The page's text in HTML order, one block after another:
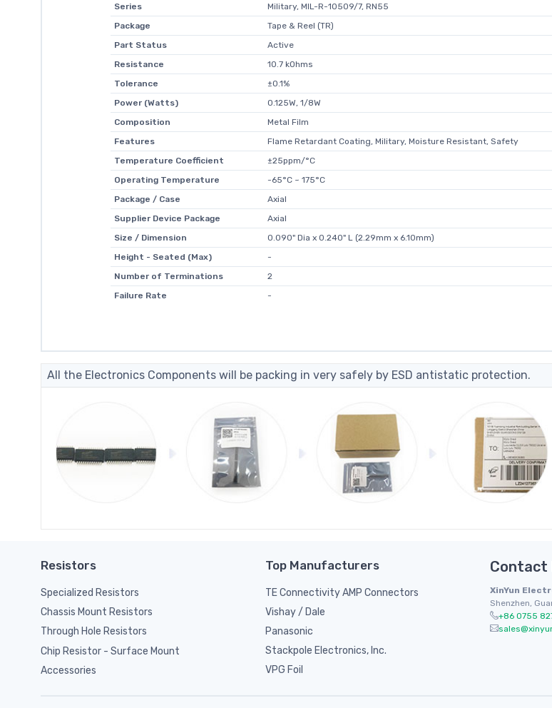
Series
Military, MIL-R-10509/7, RN55
Package
Tape & Reel (TR)
Part Status
Active
Resistance
10.7 kOhms
Tolerance
±0.1%
Power (Watts)
0.125W, 1/8W
Composition
Metal Film
Features
Flame Retardant Coating, Military, Moisture Resistant, Safety
Temperature Coefficient
±25ppm/°C
Operating Temperature
-65°C ~ 175°C
Package / Case
Axial
Supplier Device Package
Axial
Size / Dimension
0.090" Dia x 0.240" L (2.29mm x 6.10mm)
Height - Seated (Max)
-
Number of Terminations
2
Failure Rate
-
All the Electronics Components will be packing in very safely by ESD antistatic protection.
Resistors
Specialized Resistors
Chassis Mount Resistors
Through Hole Resistors
Chip Resistor - Surface Mount
Accessories
Top Manufacturers
TE Connectivity AMP Connectors
Vishay / Dale
Panasonic
Stackpole Electronics, Inc.
VPG Foil
Contact
XinYun
Shenzhen,
+86 0755